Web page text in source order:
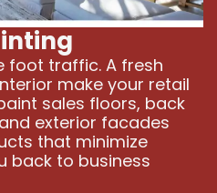
foot traffic. A fresh
make your retail
sales floors, back
exterior facades
that minimize
back to business